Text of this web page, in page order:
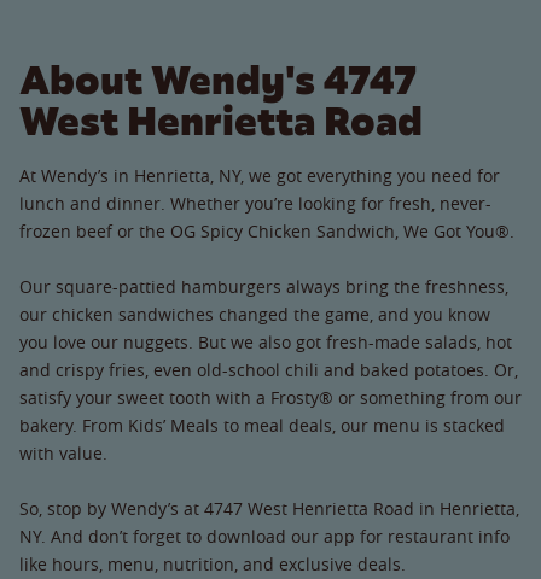
About Wendy's 4747
West Henrietta Road
At Wendy’s in Henrietta, NY, we got everything you need for
lunch and dinner. Whether you’re looking for fresh, never-
frozen beef or the OG Spicy Chicken Sandwich, We Got You®.
Our square-pattied hamburgers always bring the freshness,
our chicken sandwiches changed the game, and you know
you love our nuggets. But we also got fresh-made salads, hot
and crispy fries, even old-school chili and baked potatoes. Or,
satisfy your sweet tooth with a Frosty® or something from our
bakery. From Kids’ Meals to meal deals, our menu is stacked
with value.
So, stop by Wendy’s at 4747 West Henrietta Road in Henrietta,
NY. And don’t forget to download our app for restaurant info
like hours, menu, nutrition, and exclusive deals.